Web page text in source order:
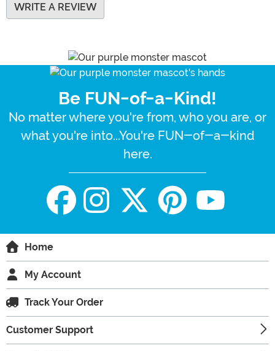
WRITE A REVIEW
Be FUN-of-a-Kind!
No matter where you're from, who you are, or
what you're into...You're FUN-of-a-kind
here.
Home
My Account
Track Your Order
Customer Support